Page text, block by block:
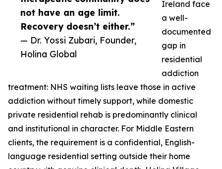
not have an age limit.
Recovery doesn’t either.”
— Dr. Yossi Zubari, Founder,
Holina Global
Ireland face
a well-
documented
gap in
residential
addiction
treatment: NHS waiting lists leave those in active
addiction without timely support, while domestic
private residential rehab is predominantly clinical
and institutional in character. For Middle Eastern
clients, the requirement is a confidential, English-
language residential setting outside their home